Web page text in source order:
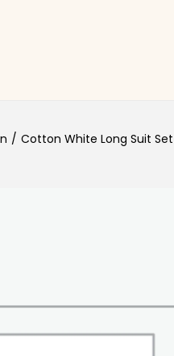
/ Cotton White Long Suit Set